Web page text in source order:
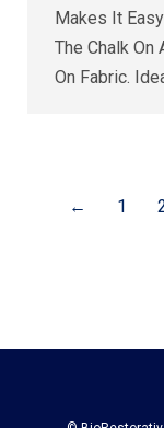
Makes It
The Chalk
On Fabric.
← 1